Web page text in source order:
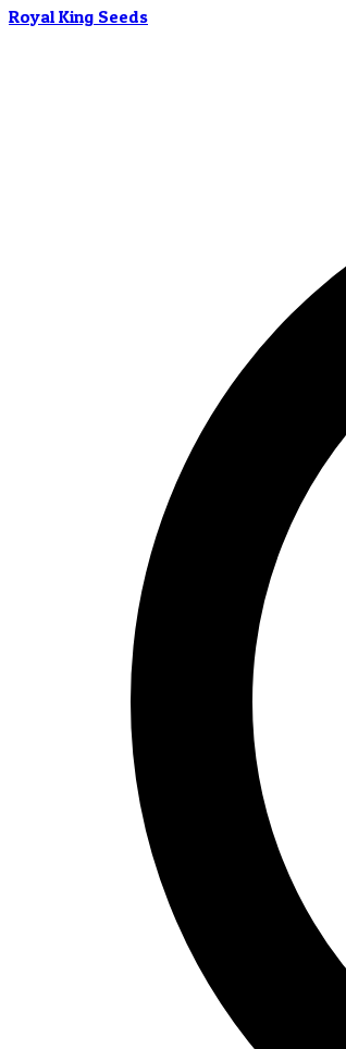
Royal King Seeds